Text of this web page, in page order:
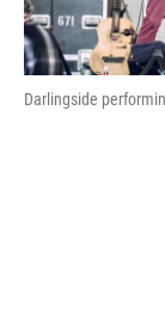
Darlingside